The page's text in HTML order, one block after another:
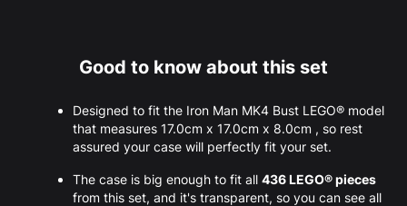
Good to know about this set
Designed to fit the Iron Man MK4 Bust LEGO® model
that measures 17.0cm x 17.0cm x 8.0cm , so rest
assured your case will perfectly fit your set.
The case is big enough to fit all 436 LEGO® pieces
from this set, and it's transparent, so you can see all